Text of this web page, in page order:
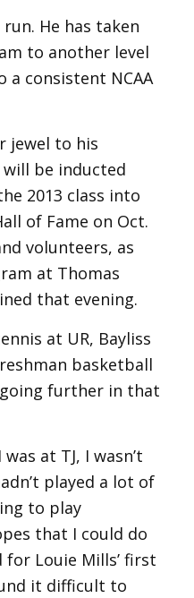
He has taken
to another level
a consistent NCAA
jewel to his
will be inducted
2013 class into
of Fame on Oct.
volunteers, as
at Thomas
that evening.
at UR, Bayliss
basketball
further in that
at TJ, I wasn’t
played a lot of
to play
that I could do
Louie Mills’ first
it difficult to